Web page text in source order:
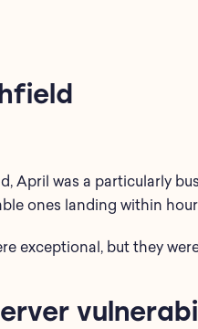
April was a particularly
ones landing within
exceptional, butthey